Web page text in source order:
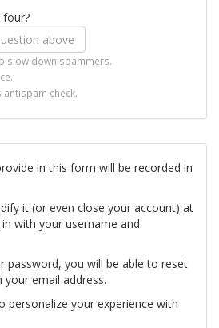
slow down spammers.
antispam check.
in this form will be recorded in
it (or even close your account) at
with your username and
password, you will be able to reset
your email address.
personalize your experience with